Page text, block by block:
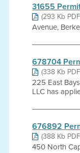
31655
(293 Kb
Avenue,
678704
(338 Kb
225 East
LLC has
676892
(388 Kb
450 North